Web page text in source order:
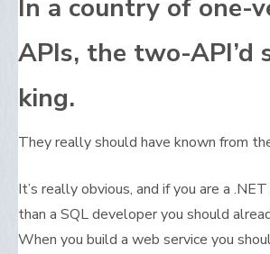
In a country of one-
APIs, the two-API’d
king.
They really should have known from
It’s really obvious, and if you are a
than a SQL developer you should
When you build a web service you